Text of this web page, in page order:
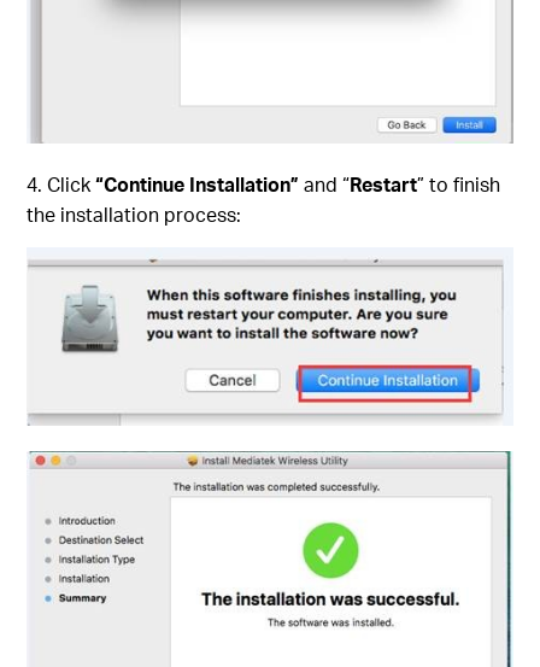
4. Click“Continue Installation” and “Restart” to finish
the installation process: